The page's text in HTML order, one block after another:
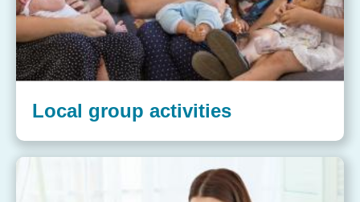
Local group activities